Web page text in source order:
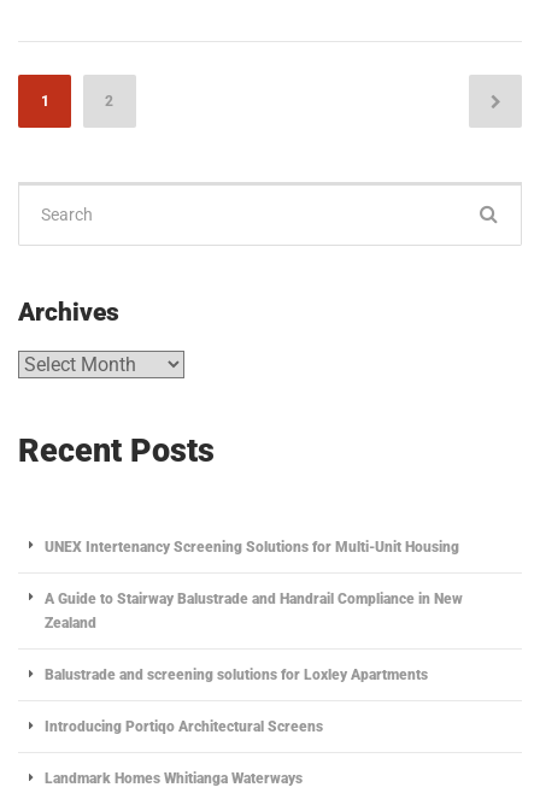
1 2
Archives
Recent Posts
UNEX Intertenancy Screening Solutions for Multi-Unit Housing
A Guide to Stairway Balustrade and Handrail Compliance in New
Zealand
Balustrade and screening solutions for Loxley Apartments
Introducing Portiqo Architectural Screens
Landmark Homes Whitianga Waterways